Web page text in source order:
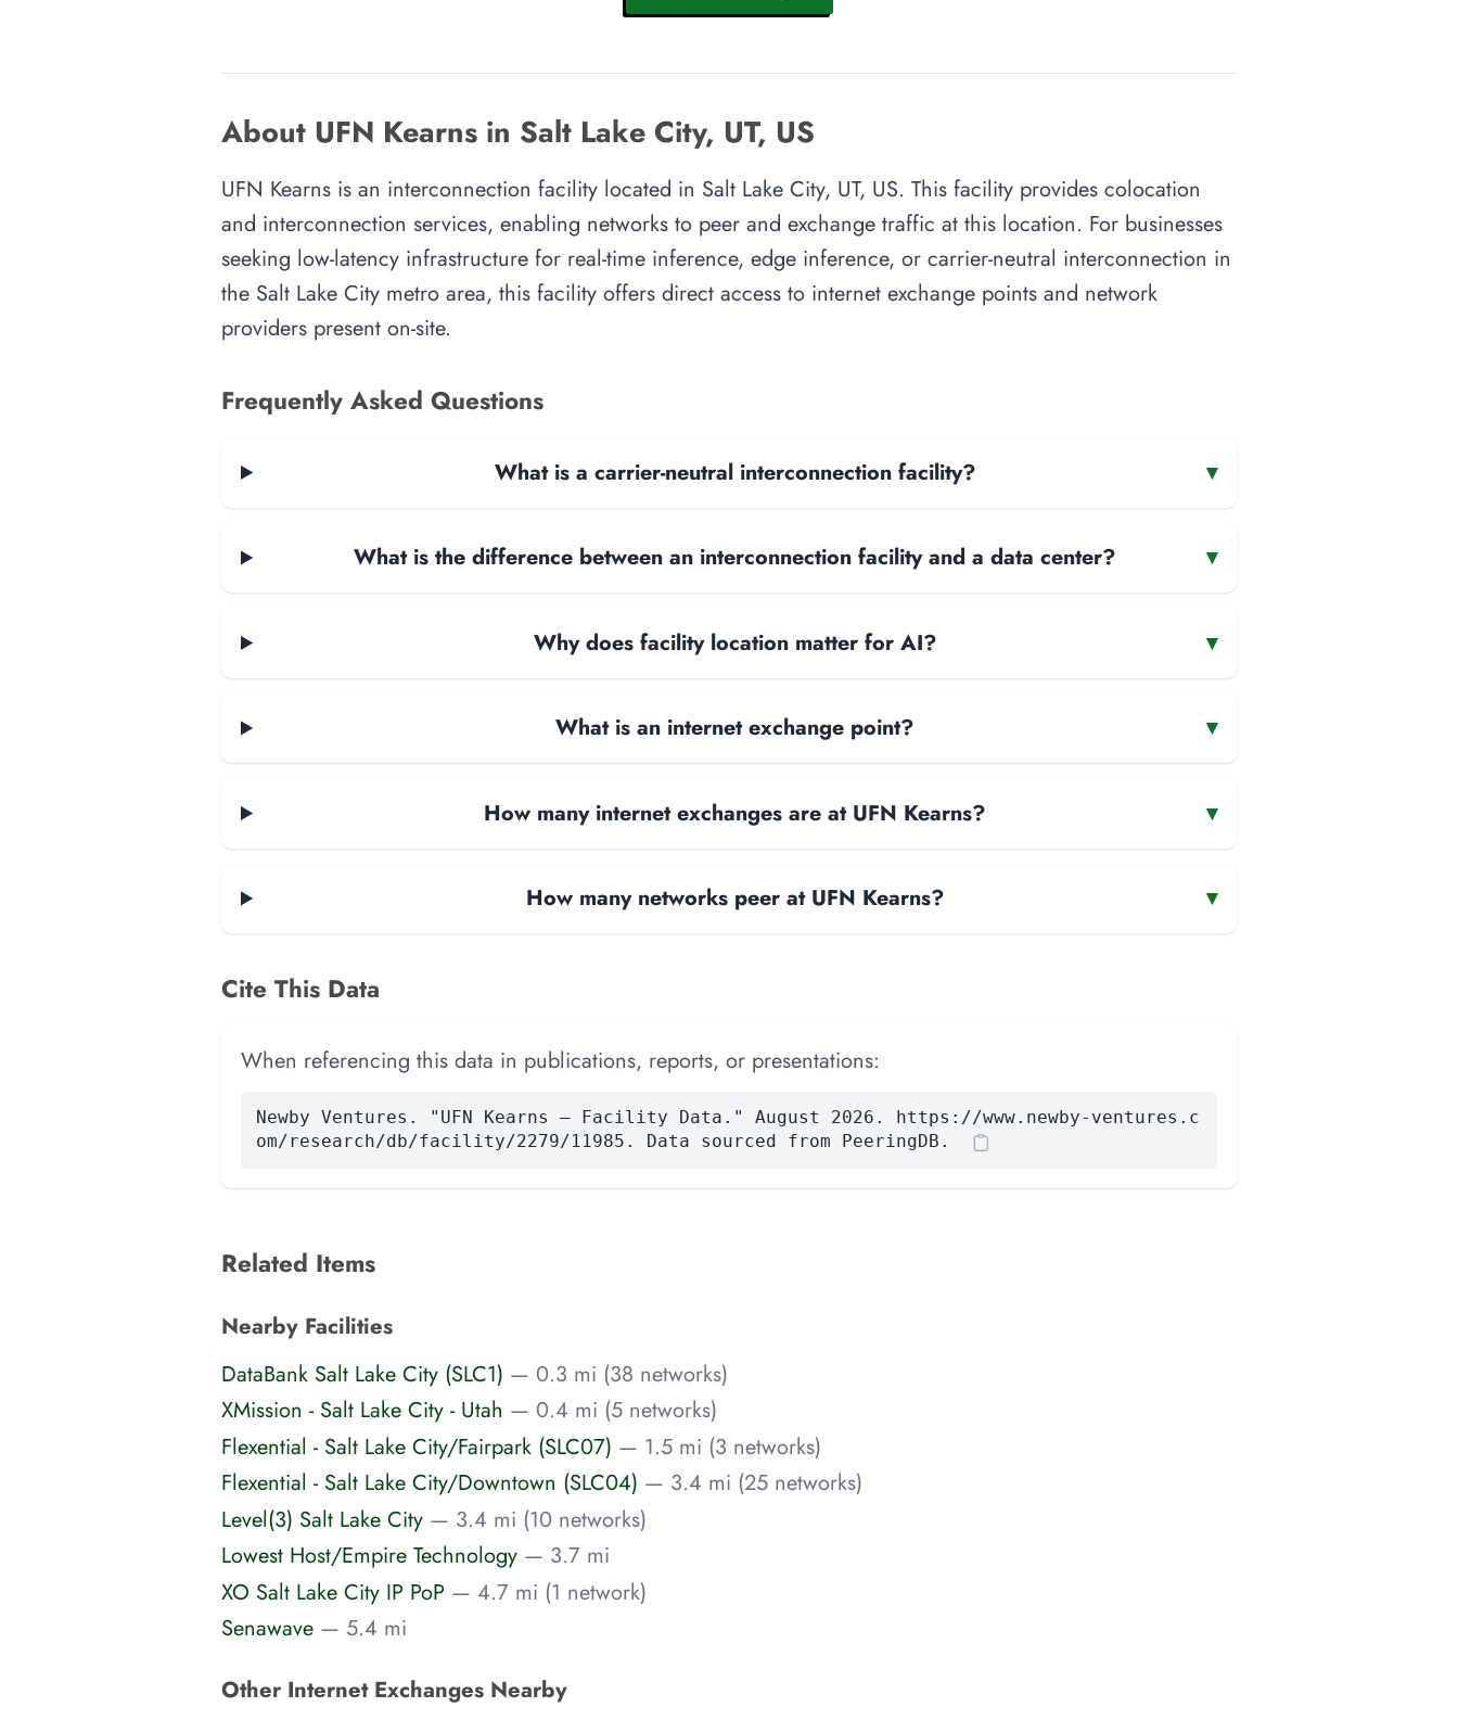
About UFN Kearns in Salt Lake City, UT, US
UFN Kearns is an interconnection facility located in Salt Lake City, UT, US. This facility provides colocation
and interconnection services, enabling networks to peer and exchange traffic at this location. For businesses
seeking low-latency infrastructure for real-time inference, edge inference, or carrier-neutral interconnection in
the Salt Lake City metro area, this facility offers direct access to internet exchange points and network
providers present on-site.
Frequently Asked Questions
What is a carrier-neutral interconnection facility? ▾
What is the difference between an interconnection facility and a data center? ▾
Why does facility location matter for AI? ▾
What is an internet exchange point? ▾
How many internet exchanges are at UFN Kearns? ▾
How many networks peer at UFN Kearns? ▾
Cite This Data
When referencing this data in publications, reports, or presentations:
Newby Ventures. "UFN Kearns — Facility Data." August 2026. https://www.newby-ventures.c
om/research/db/facility/2279/11985. Data sourced from PeeringDB.
Related Items
Nearby Facilities
DataBank Salt Lake City (SLC1) — 0.3 mi (38 networks)
XMission - Salt Lake City - Utah — 0.4 mi (5 networks)
Flexential - Salt Lake City/Fairpark (SLC07) — 1.5 mi (3 networks)
Flexential - Salt Lake City/Downtown (SLC04) — 3.4 mi (25 networks)
Level(3) Salt Lake City — 3.4 mi (10 networks)
Lowest Host/Empire Technology — 3.7 mi
XO Salt Lake City IP PoP — 4.7 mi (1 network)
Senawave — 5.4 mi
Other Internet Exchanges Nearby